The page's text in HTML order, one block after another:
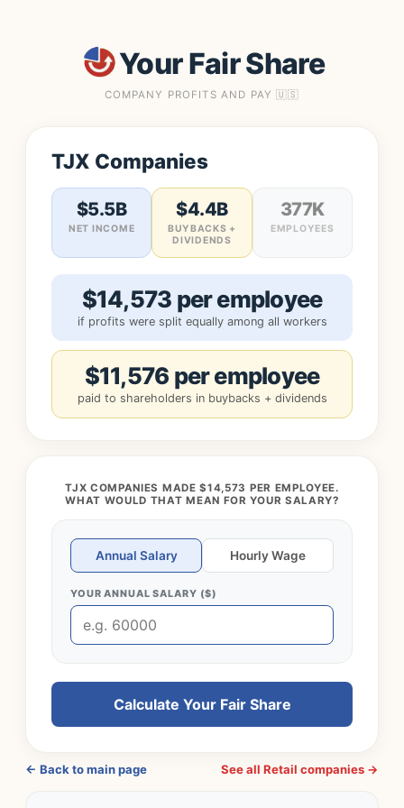
Your Fair Share
COMPANY PROFITS AND PAY 🇺🇸
TJX Companies
$5.5B
NET INCOME
$4.4B
BUYBACKS +
DIVIDENDS
377K
EMPLOYEES
$14,573 per employee
if profits were split equally among all workers
$11,576 per employee
paid to shareholders in buybacks + dividends
TJX COMPANIES MADE $14,573 PER EMPLOYEE.
WHAT WOULD THAT MEAN FOR YOUR SALARY?
Annual Salary Hourly Wage
YOUR ANNUAL SALARY ($)
Calculate Your Fair Share
← Back to main page See all Retail companies →